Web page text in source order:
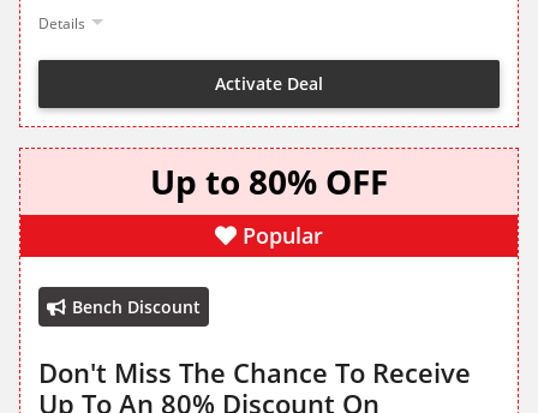
Details
Activate Deal
Up to 80% OFF
Popular
Bench Discount
Don't Miss The Chance To Receive
Up To An 80% Discount On